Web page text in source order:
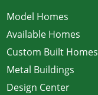
Model Homes
Available Homes
Custom Built Homes
Metal Buildings
Design Center